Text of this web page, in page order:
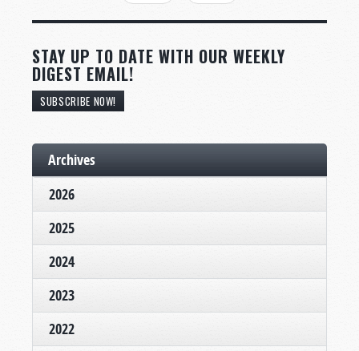
STAY UP TO DATE WITH OUR WEEKLY
DIGEST EMAIL!
SUBSCRIBE NOW!
Archives
2026
2025
2024
2023
2022